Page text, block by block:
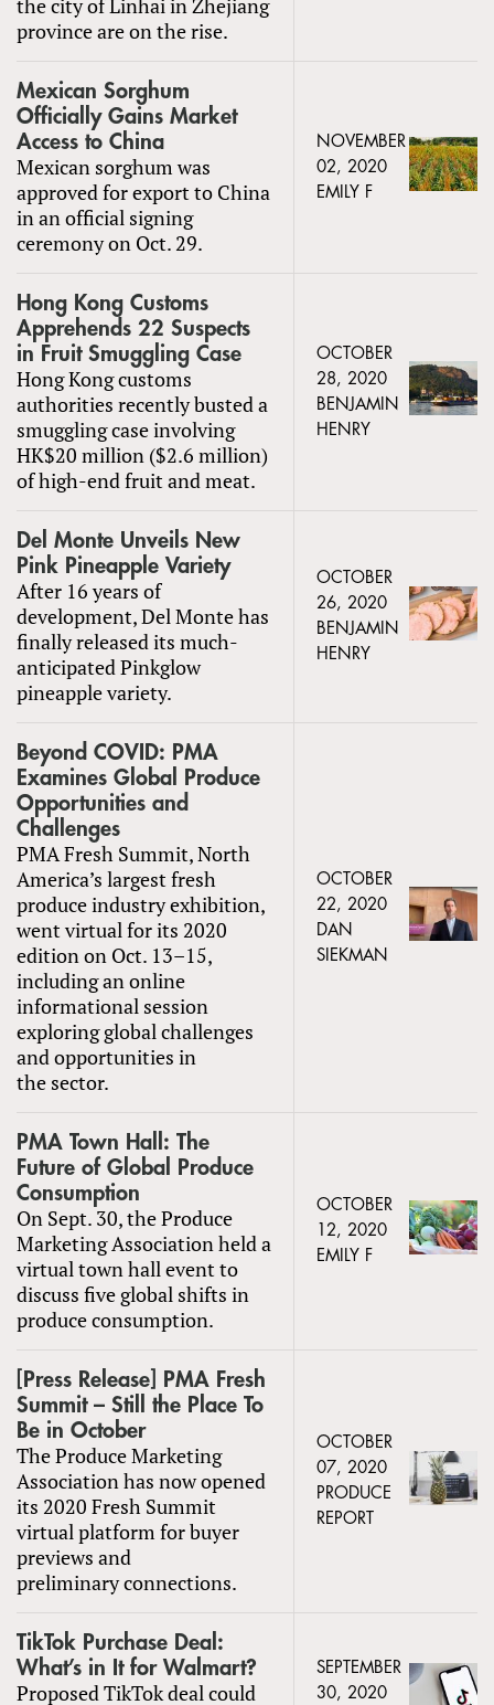
the city of Linhai in Zhejiang
province are on the rise.
Mexican Sorghum
Officially Gains Market
Access to China
Mexican sorghum was
approved for export to China
in an official signing
ceremony on Oct. 29.
NOVEMBER
02, 2020
EMILY F
Hong Kong Customs
Apprehends 22 Suspects
in Fruit Smuggling Case
Hong Kong customs
authorities recently busted a
smuggling case involving
HK$20 million ($2.6 million)
of high-end fruit and meat.
OCTOBER
28, 2020
BENJAMIN
HENRY
Del Monte Unveils New
Pink Pineapple Variety
After 16 years of
development, Del Monte has
finally released its much-
anticipated Pinkglow
pineapple variety.
OCTOBER
26, 2020
BENJAMIN
HENRY
Beyond COVID: PMA
Examines Global Produce
Opportunities and
Challenges
PMA Fresh Summit, North
America’s largest fresh
produce industry exhibition,
went virtual for its 2020
edition on Oct. 13–15,
including an online
informational session
exploring global challenges
and opportunities in
the sector.
OCTOBER
22, 2020
DAN
SIEKMAN
PMA Town Hall: The
Future of Global Produce
Consumption
On Sept. 30, the Produce
Marketing Association held a
virtual town hall event to
discuss five global shifts in
produce consumption.
OCTOBER
12, 2020
EMILY F
[Press Release] PMA Fresh
Summit – Still the Place To
Be in October
The Produce Marketing
Association has now opened
its 2020 Fresh Summit
virtual platform for buyer
previews and
preliminary connections.
OCTOBER
07, 2020
PRODUCE
REPORT
TikTok Purchase Deal:
What’s in It for Walmart?
Proposed TikTok deal could
SEPTEMBER
30, 2020